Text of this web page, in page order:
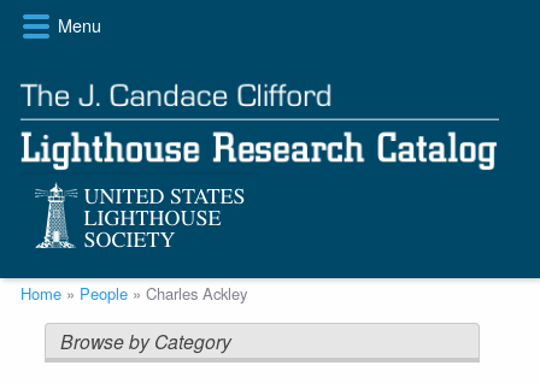
Skip
content
Menu
Breadcrumb
Home People Charles Ackley
Browse by Category